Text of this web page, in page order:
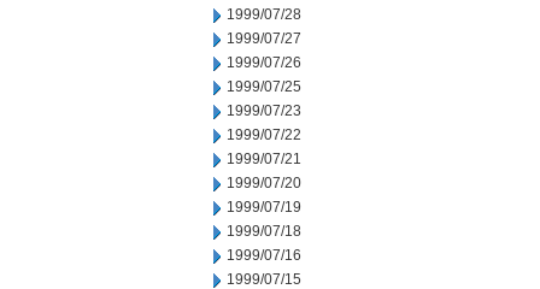
1999/07/28
1999/07/27
1999/07/26
1999/07/25
1999/07/23
1999/07/22
1999/07/21
1999/07/20
1999/07/19
1999/07/18
1999/07/16
1999/07/15